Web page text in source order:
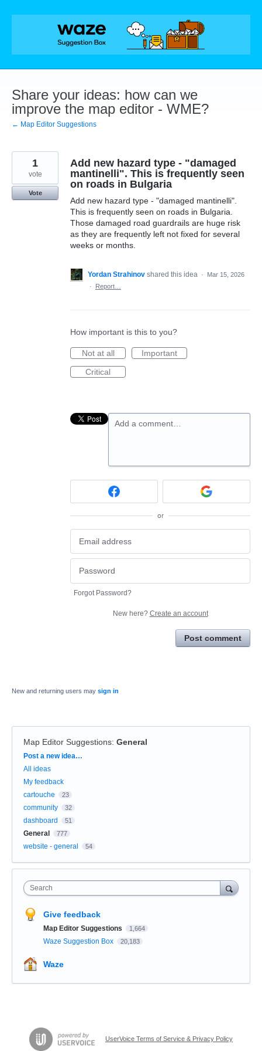
Skip
Share your ideas: how can we
improve the map editor - WME?
← Map Editor Suggestions
Add new hazard type - "damaged
mantinelli". This is frequently seen
on roads in Bulgaria
Add new hazard type - "damaged mantinelli".
This is frequently seen on roads in Bulgaria.
Those damaged road guardrails are huge risk
as they are frequently left not fixed for several
weeks or months.
1
vote
Vote
Yordan Strahinov shared this idea ·
Mar 15, 2026
·
Report…
How important is this to you?
Not at all
Important
Critical
Add a comment…
or
Forgot Password?
New here? Create an account
Post comment
New and returning users may sign in
Map Editor Suggestions: General
Categories
Post a new idea…
All ideas
My feedback
cartouche
23
community 32
dashboard 51
General 777
website - general 54
Search
Give feedback
Map Editor Suggestions 1,664
Waze Suggestion Box 20,183
Waze
UserVoice Terms of Service & Privacy Policy